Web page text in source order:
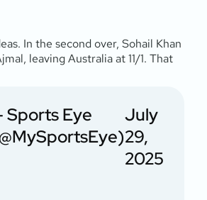
In the second over, Sohail Khan
leaving Australia at 11/1. That
Sports Eye
July
29,
2025